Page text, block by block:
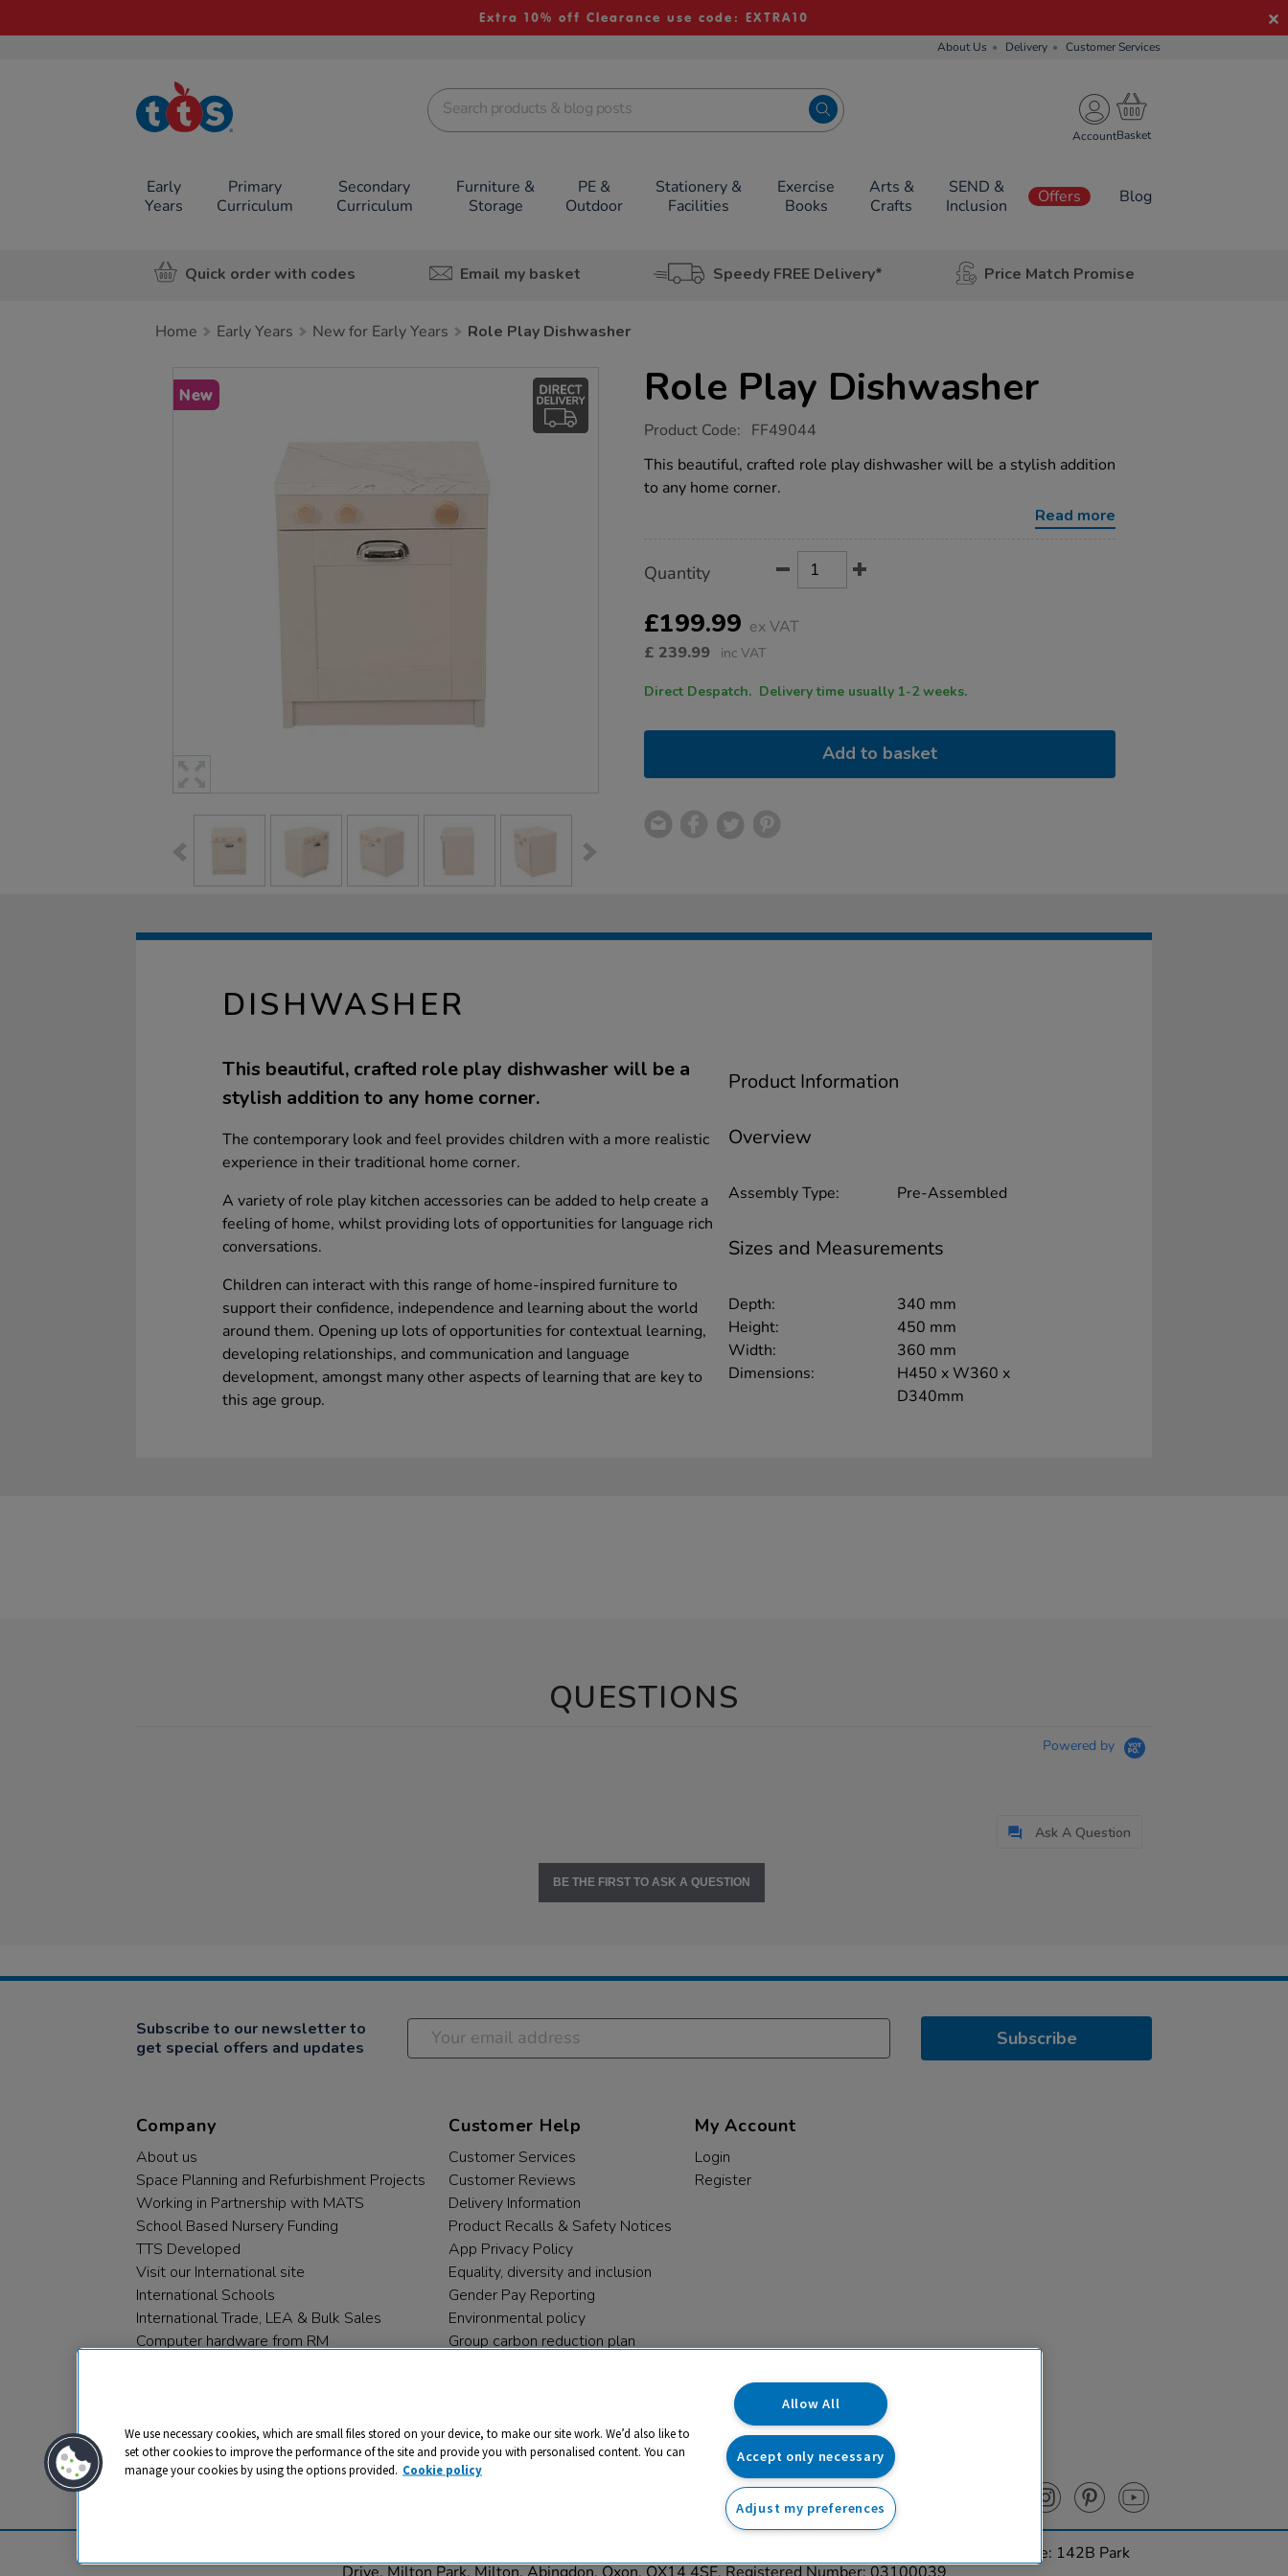
Extra 10% off Clearance use code: EXTRA10
About Us Delivery Customer Services
TTS School
Resources
Account
Early
Years
Primary
Curriculum
Secondary
Curriculum
Furniture &
Storage
PE &
Outdoor
Stationery &
Facilities
Exercise
Books
Arts &
Crafts
SEND &
Inclusion
Offers Blog
Quick order with codes Email my basket Speedy FREE Delivery* Price Match Promise
Home Early Years New for Early Years Role Play Dishwasher
Images
New Role Play Dishwasher
https://www.tts-
play-
dishwasher/1054624.html
Product Code: FF49044
This beautiful, crafted role play dishwasher will be a stylish addition
to any home corner.
Read more
Actions
TO
OPTIONS
Quantity
£199.99 ex VAT
£ 239.99 inc VAT
Direct Despatch. Delivery time usually 1-2 weeks.
Add to basket
DISHWASHER
This beautiful, crafted role play dishwasher will be a
stylish addition to any home corner.
The contemporary look and feel provides children with a more realistic
experience in their traditional home corner.
A variety of role play kitchen accessories can be added to help create a
feeling of home, whilst providing lots of opportunities for language rich
conversations.
Children can interact with this range of home-inspired furniture to
support their confidence, independence and learning about the world
around them. Opening up lots of opportunities for contextual learning,
developing relationships, and communication and language
development, amongst many other aspects of learning that are key to
this age group.
Product Information
Overview
Assembly Type: Pre-Assembled
Sizes and Measurements
Depth:
340 mm
Height:
450 mm
Width:
360 mm
Dimensions:
H450 x W360 x
D340mm
QUESTIONS
Powered by
Ask A Question
BE THE FIRST TO ASK A QUESTION
Subscribe to our newsletter to
get special offers and updates
Subscribe
Company
About us
Space Planning and Refurbishment Projects
Working in Partnership with MATS
School Based Nursery Funding
TTS Developed
Visit our International site
International Schools
International Trade, LEA & Bulk Sales
Computer hardware from RM
Customer Help
Customer Services
Customer Reviews
Delivery Information
Product Recalls & Safety Notices
App Privacy Policy
Equality, diversity and inclusion
Gender Pay Reporting
Environmental policy
Group carbon reduction plan
My Account
Login
Register
© 2026 All rights reserved. TTS ​is a trading name and registered trade mark of RM Educational Resources Ltd. Registered Office: 142B Park
We use necessary cookies, which are small files stored on your device, to make our site work. We’d also like to
set other cookies to improve the performance of the site and provide you with personalised content. You can
manage your cookies by using the options provided. Cookie policy
Allow All
Accept only necessary
Adjust my preferences